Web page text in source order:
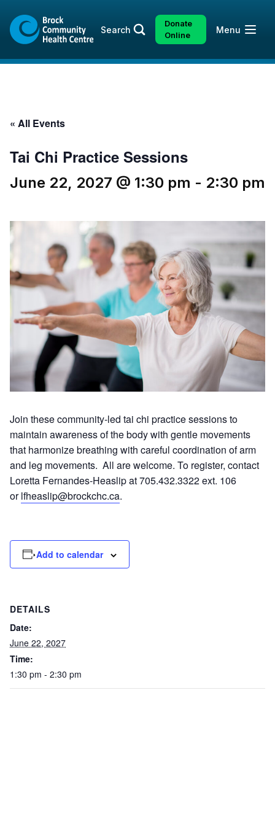
content
sitemap
Search
Donate
Online
Open
Menu
« All Events
Tai Chi Practice Sessions
June 22, 2027 @ 1:30 pm - 2:30 pm
Join these community-led tai chi practice sessions to
maintain awareness of the body with gentle movements
that harmonize breathing with careful coordination of arm
and leg movements. All are welcome. To register, contact
Loretta Fernandes-Heaslip at 705.432.3322 ext. 106
orlfheaslip@brockchc.ca.
Add to calendar
DETAILS
Date:
June 22, 2027
Time:
1:30 pm - 2:30 pm